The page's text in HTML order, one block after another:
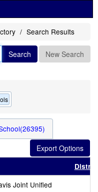
Search Results
Search New Search
Joint Unified